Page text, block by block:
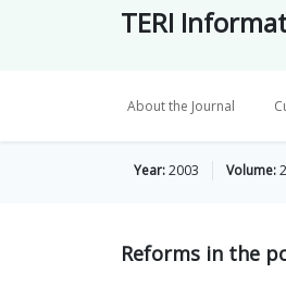
TERI
About the Journal
Year:2003 Volume:2
Reforms in the